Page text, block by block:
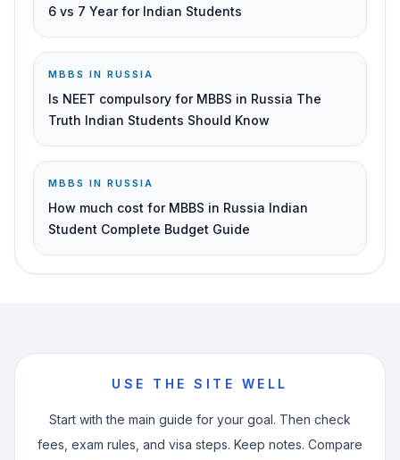
6 vs 7 Year for Indian Students
MBBS IN RUSSIA
Is NEET compulsory for MBBS in Russia The
Truth Indian Students Should Know
MBBS IN RUSSIA
How much cost for MBBS in Russia Indian
Student Complete Budget Guide
USE THE SITE WELL
Start with the main guide for your goal. Then check
fees, exam rules, and visa steps. Keep notes. Compare